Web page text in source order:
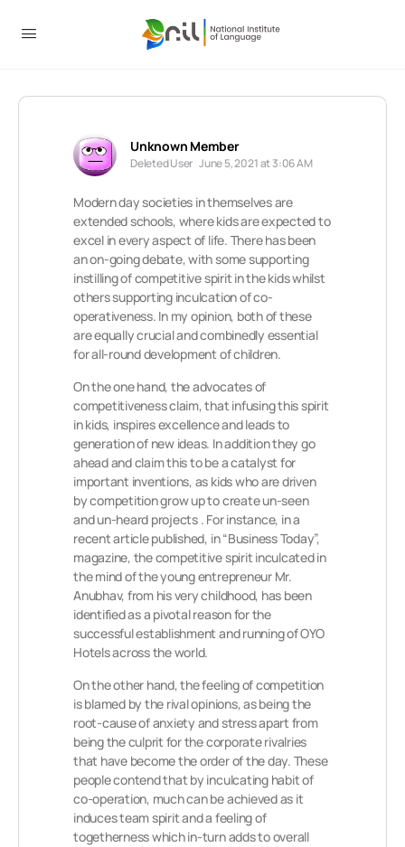
Unknown Member
Deleted User June 5, 2021 at 3:06 AM
Modern day societies in themselves are
extended schools, where kids are expected to
excel in every aspect of life. There has been
an on-going debate, with some supporting
instilling of competitive spirit in the kids whilst
others supporting inculcation of co-
operativeness. In my opinion, both of these
are equally crucial and combinedly essential
for all-round development of children.
On the one hand, the advocates of
competitiveness claim, that infusing this spirit
in kids, inspires excellence and leads to
generation of new ideas. In addition they go
ahead and claim this to be a catalyst for
important inventions, as kids who are driven
by competition grow up to create un-seen
and un-heard projects . For instance, in a
recent article published, in “Business Today”,
magazine, the competitive spirit inculcated in
the mind of the young entrepreneur Mr.
Anubhav, from his very childhood, has been
identified as a pivotal reason for the
successful establishment and running of OYO
Hotels across the world.
On the other hand, the feeling of competition
is blamed by the rival opinions, as being the
root-cause of anxiety and stress apart from
being the culprit for the corporate rivalries
that have become the order of the day. These
people contend that by inculcating habit of
co-operation, much can be achieved as it
induces team spirit and a feeling of
togetherness which in-turn adds to overall